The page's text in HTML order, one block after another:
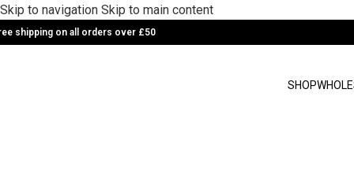
Skip to navigation Skip to main content
shipping on all orders over £50
SHOP